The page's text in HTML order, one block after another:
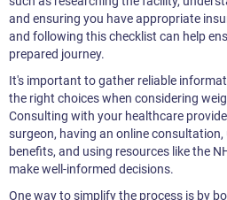
and ensuring you have appropriate
and following this checklist can help
prepared journey.
It's important to gather reliable
the right choices when considering
Consulting with your healthcare
surgeon, having an online
benefits, and using resources like the
make well-informed decisions.
One way to simplify the process is by